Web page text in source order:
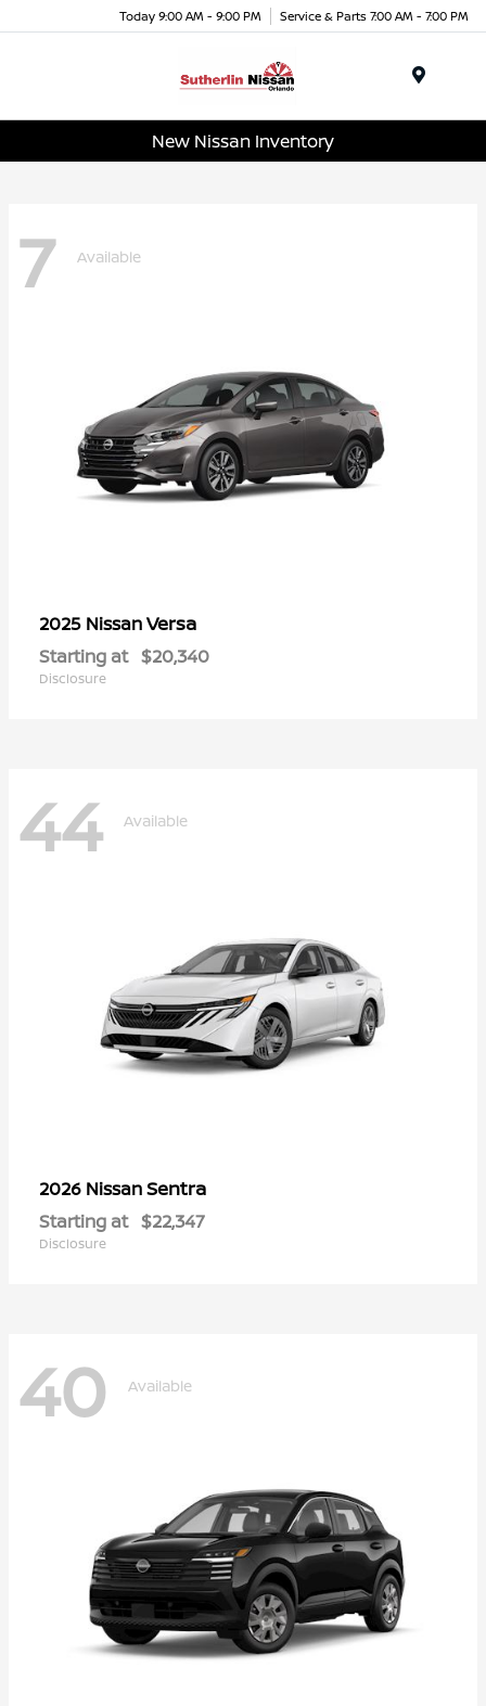
Today 9:00 AM - 9:00 PM Service & Parts 7:00 AM - 7:00 PM
New Nissan Inventory
7 Available
2025 NissanVersa
Starting at $20,340
Disclosure
44 Available
2026 NissanSentra
Starting at $22,347
Disclosure
40 Available